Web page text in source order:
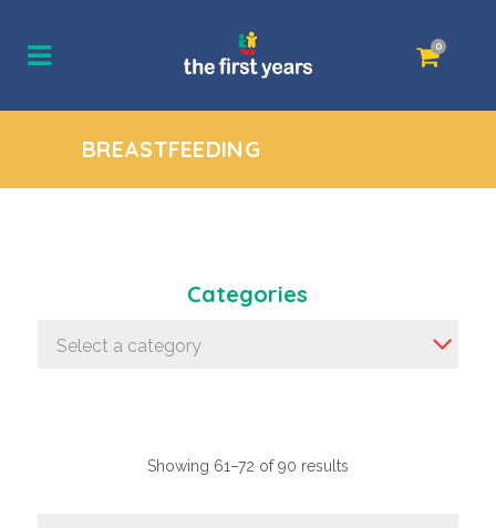
0
BREASTFEEDING
Categories
Select a category
Showing 61–72 of 90 results